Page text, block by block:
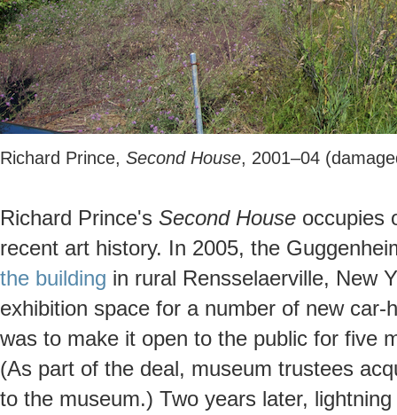
Richard Prince, Second House, 2001–04
Richard Prince's Second House occupies
recent art history. In 2005, the
the building in rural Rensselaerville, New
exhibition space for a number of new
was to make it open to the public for five
(As part of the deal, museum trustees
to the museum.) Two years later,